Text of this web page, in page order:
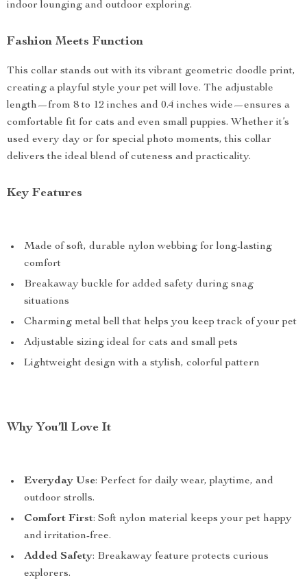
indoor lounging and outdoor exploring.
Fashion Meets Function
This collar stands out with its vibrant geometric doodle print,
creating a playful style your pet will love. The adjustable
length—from 8 to 12 inches and 0.4 inches wide—ensures a
comfortable fit for cats and even small puppies. Whether it’s
used every day or for special photo moments, this collar
delivers the ideal blend of cuteness and practicality.
Key Features
Made of soft, durable nylon webbing for long-lasting
comfort
Breakaway buckle for added safety during snag
situations
Charming metal bell that helps you keep track of your pet
Adjustable sizing ideal for cats and small pets
Lightweight design with a stylish, colorful pattern
Why You’ll Love It
Everyday Use: Perfect for daily wear, playtime, and
outdoor strolls.
Comfort First: Soft nylon material keeps your pet happy
and irritation-free.
Added Safety: Breakaway feature protects curious
explorers.